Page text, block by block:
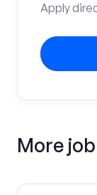
Apply
More